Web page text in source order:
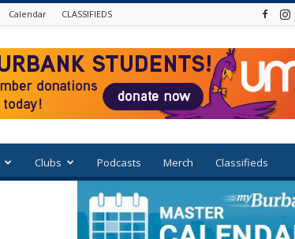
Calendar CLASSIFIEDS
Clubs Podcasts Merch Classifieds